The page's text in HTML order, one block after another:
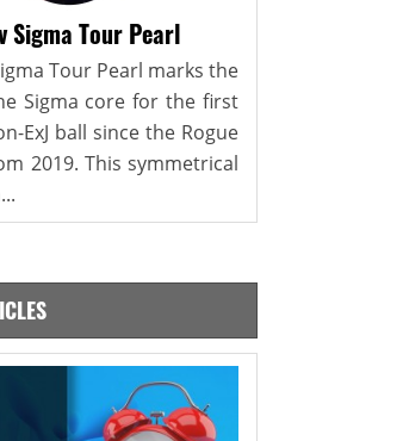
Sigma Tour Pearl
Tour Pearl marks the
Sigma core for the first
ExJ ball since the Rogue
2019. This symmetrical